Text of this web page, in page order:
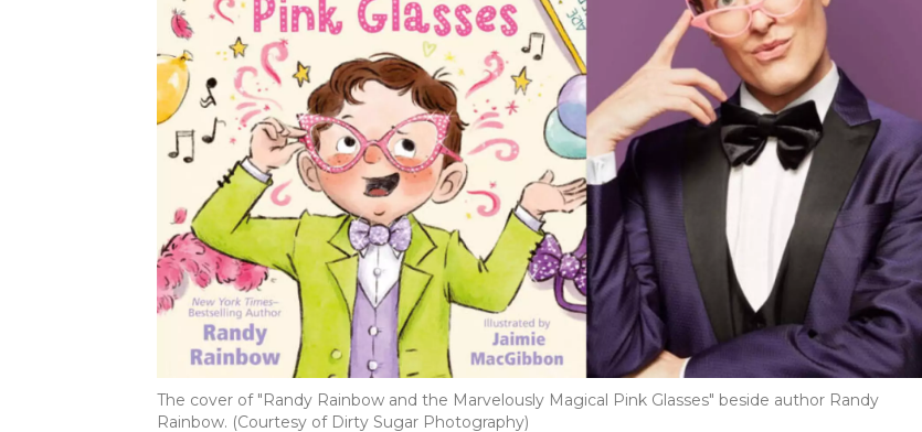
The cover of "Randy Rainbow and the Marvelously Magical Pink Glasses" beside author Randy
Rainbow. (Courtesy of Dirty Sugar Photography)